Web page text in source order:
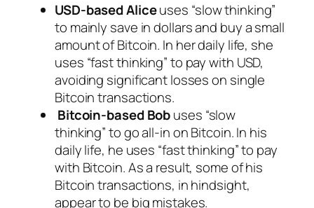
USD-based Aliceuses “slow thinking”
to mainly save in dollars and buy a small
amount of Bitcoin. In her daily life, she
uses “fast thinking” to pay with USD,
avoiding significant losses on single
Bitcoin transactions.
Bitcoin-based Bobuses “slow
thinking” to go all-in on Bitcoin. In his
daily life, he uses “fast thinking” to pay
with Bitcoin. As a result, some of his
Bitcoin transactions, in hindsight,
appear to be big mistakes.